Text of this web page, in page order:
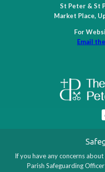
St Peter & St
Market Place,
For
Email
If you have any concerns
Parish Safeguarding